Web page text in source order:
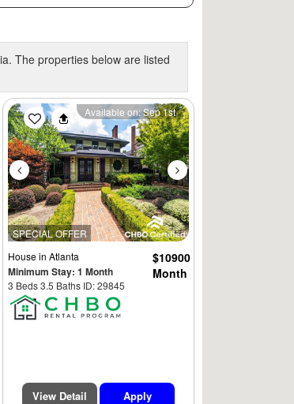
The properties below are listed
SPECIAL OFFER
Previous Next
Available on: Sep 1st
Housein Atlanta
Minimum Stay: 1 Month
3 Beds 3.5 Baths ID: 29845
$10900
Month
View Detail Apply